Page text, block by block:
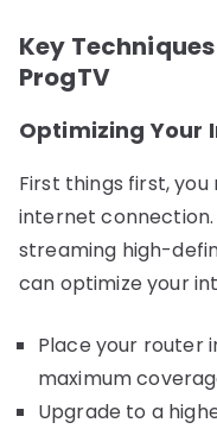
Key
ProgTV
Optimizing Your
First things first,
internet
streaming high-
can optimize your
Place your router
maximum
Upgrade to a